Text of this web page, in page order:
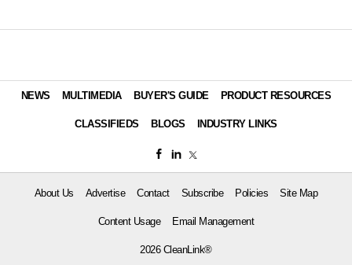
NEWS MULTIMEDIA BUYER'S GUIDE PRODUCT RESOURCES
CLASSIFIEDS BLOGS INDUSTRY LINKS
About Us Advertise Contact Subscribe Policies Site Map
Content Usage Email Management
2026 CleanLink®